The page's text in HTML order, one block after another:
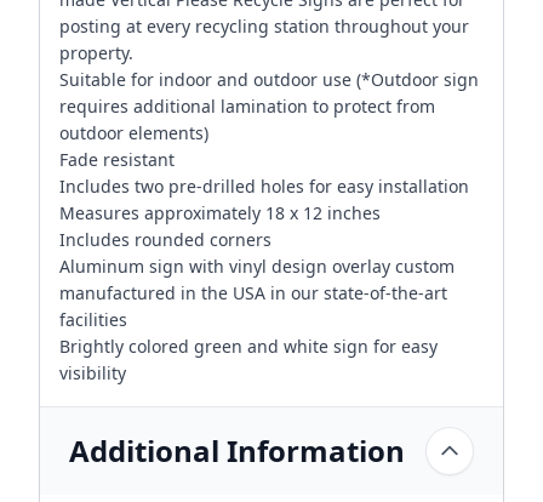
posting at every recycling station throughout your
property.
Suitable for indoor and outdoor use (*Outdoor sign
requires additional lamination to protect from
outdoor elements)
Fade resistant
Includes two pre-drilled holes for easy installation
Measures approximately 18 x 12 inches
Includes rounded corners
Aluminum sign with vinyl design overlay custom
manufactured in the USA in our state-of-the-art
facilities
Brightly colored green and white sign for easy
visibility
Additional Information